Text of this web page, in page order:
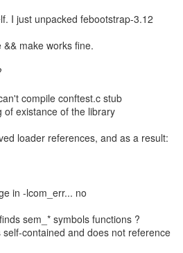
I just unpacked febootstrap-3.12
make works fine.
compile conftest.c stub
of existance of the library
loader references, and as a result:
in -lcom_err... no
sem_* symbols functions ?
contained and does not reference